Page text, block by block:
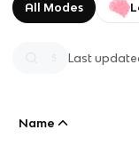
All Modes
Last
Name